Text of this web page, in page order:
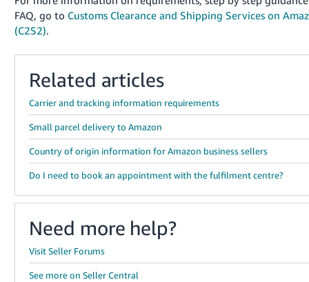
FAQ, go to Customs Clearance and Shipping Services on
(C2S2).
Related articles
Carrier and tracking information requirements
Small parcel delivery to Amazon
Country of origin information for Amazon business sellers
Do I need to book an appointment with the fulfilment centre?
Need more help?
Visit Seller Forums
See more on Seller Central